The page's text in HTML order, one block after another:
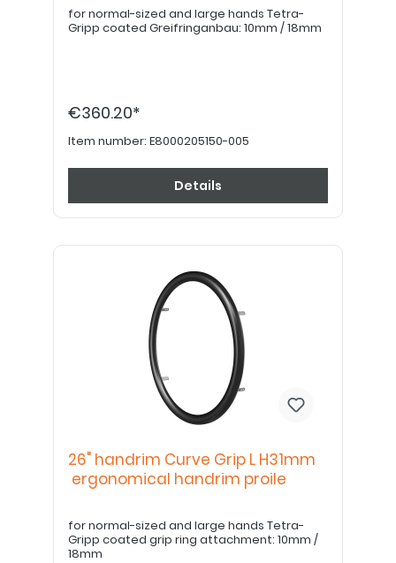
for normal-sized and large hands Tetra-
Gripp coated Greifringanbau: 10mm / 18mm
€360.20*
Item number: E8000205150-005
Details
26" handrim Curve Grip L H31mm
ergonomical handrim proile
for normal-sized and large hands Tetra-
Gripp coated grip ring attachment: 10mm /
18mm